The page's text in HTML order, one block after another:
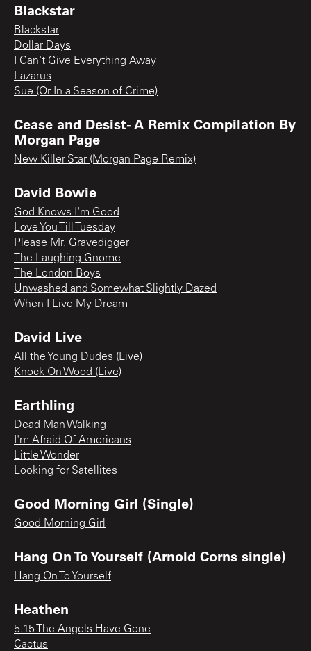
Blackstar
Blackstar
Dollar Days
I Can't Give Everything Away
Lazarus
Sue (Or In a Season of Crime)
Cease and Desist- A Remix Compilation By
Morgan Page
New Killer Star (Morgan Page Remix)
David Bowie
God Knows I'm Good
Love You Till Tuesday
Please Mr. Gravedigger
The Laughing Gnome
The London Boys
Unwashed and Somewhat Slightly Dazed
When I Live My Dream
David Live
All the Young Dudes (Live)
Knock On Wood (Live)
Earthling
Dead Man Walking
I'm Afraid Of Americans
Little Wonder
Looking for Satellites
Good Morning Girl (Single)
Good Morning Girl
Hang On To Yourself (Arnold Corns single)
Hang On To Yourself
Heathen
5.15 The Angels Have Gone
Cactus